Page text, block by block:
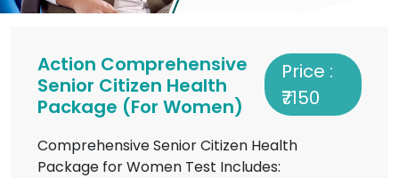
Action Comprehensive
Senior Citizen Health
Package (For Women)
Price :
₹7150
Comprehensive Senior Citizen Health
Package for Women Test Includes: